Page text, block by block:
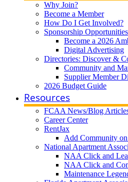
Why Join?
Become a Member
How Do I Get Involved?
Sponsorship Opportunities
Become a 2026
Digital Advertising
Directories: Discover &
Community and
Supplier Member
2026 Budget Guide
Resources
FCAA News/Blog
Career Center
RentJax
Add Community
National Apartment
NAA Click and
NAA Click and
Maintenance